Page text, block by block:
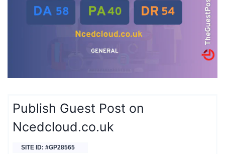
Publish Guest Post on
Ncedcloud.co.uk
SITE ID: #GP28565